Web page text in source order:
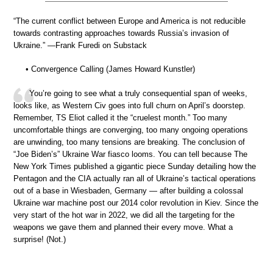
“The current conflict between Europe and America is not reducible
towards contrasting approaches towards Russia’s invasion of
Ukraine.” —Frank Furedi on Substack
• Convergence Calling (James Howard Kunstler)
You’re going to see what a truly consequential span of weeks,
looks like, as Western Civ goes into full churn on April’s doorstep.
Remember, TS Eliot called it the “cruelest month.” Too many
uncomfortable things are converging, too many ongoing operations
are unwinding, too many tensions are breaking. The conclusion of
“Joe Biden’s” Ukraine War fiasco looms. You can tell because The
New York Times published a gigantic piece Sunday detailing how the
Pentagon and the CIA actually ran all of Ukraine’s tactical operations
out of a base in Wiesbaden, Germany — after building a colossal
Ukraine war machine post our 2014 color revolution in Kiev. Since the
very start of the hot war in 2022, we did all the targeting for the
weapons we gave them and planned their every move. What a
surprise! (Not.)